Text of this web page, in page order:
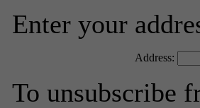
Enter your
Address:
To unsubscribe